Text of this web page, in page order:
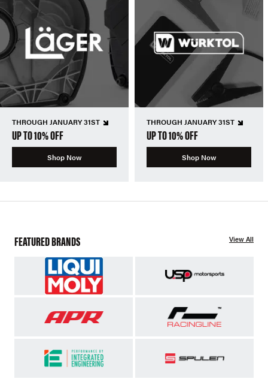
THROUGH JANUARY 31ST
UP TO 10% OFF
Shop Now
THROUGH JANUARY 31ST
UP TO 10% OFF
Shop Now
FEATURED BRANDS View All